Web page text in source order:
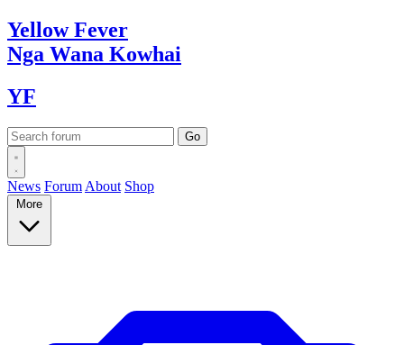
YellowFever
Nga Wana Kowhai
YF
News Forum About Shop
More